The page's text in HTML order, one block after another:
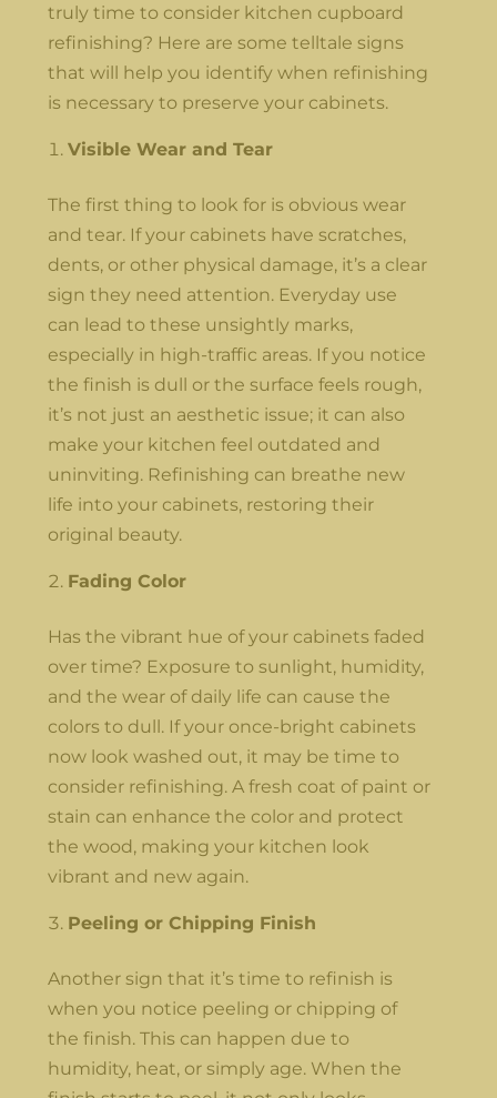
truly time to consider kitchen cupboard
refinishing? Here are some telltale signs
that will help you identify when refinishing
is necessary to preserve your cabinets.
Visible Wear and Tear
The first thing to look for is obvious wear
and tear. If your cabinets have scratches,
dents, or other physical damage, it’s a clear
sign they need attention. Everyday use
can lead to these unsightly marks,
especially in high-traffic areas. If you notice
the finish is dull or the surface feels rough,
it’s not just an aesthetic issue; it can also
make your kitchen feel outdated and
uninviting. Refinishing can breathe new
life into your cabinets, restoring their
original beauty.
Fading Color
Has the vibrant hue of your cabinets faded
over time? Exposure to sunlight, humidity,
and the wear of daily life can cause the
colors to dull. If your once-bright cabinets
now look washed out, it may be time to
consider refinishing. A fresh coat of paint or
stain can enhance the color and protect
the wood, making your kitchen look
vibrant and new again.
Peeling or Chipping Finish
Another sign that it’s time to refinish is
when you notice peeling or chipping of
the finish. This can happen due to
humidity, heat, or simply age. When the